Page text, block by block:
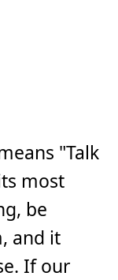
"Talk
most
be
and it
If our